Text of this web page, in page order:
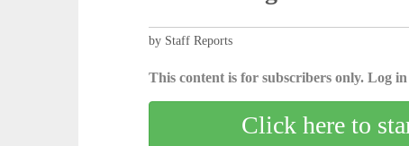
by Staff Reports
This content is for subscribers only. Log
Click here to